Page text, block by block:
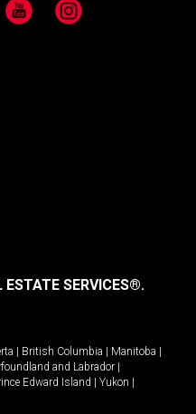
YouTube Instagram
SERVICES®.
British Columbia Manitoba
and Labrador
Edward Island Yukon